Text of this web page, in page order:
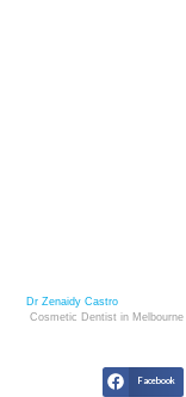
Dr Zenaidy Castro
Cosmetic Dentist in Melbourne
Facebook